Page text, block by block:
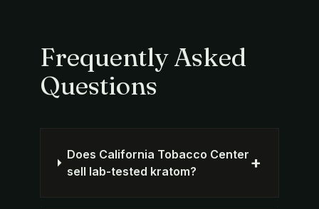
Frequently Asked
Questions
Does California Tobacco Center
sell lab-tested kratom?
+